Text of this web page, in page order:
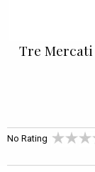
Tre Mercati
No Rating